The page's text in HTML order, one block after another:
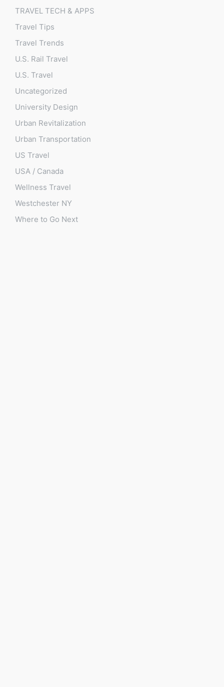
TRAVEL TECH & APPS
Travel Tips
Travel Trends
U.S. Rail Travel
U.S. Travel
Uncategorized
University Design
Urban Revitalization
Urban Transportation
US Travel
USA / Canada
Wellness Travel
Westchester NY
Where to Go Next